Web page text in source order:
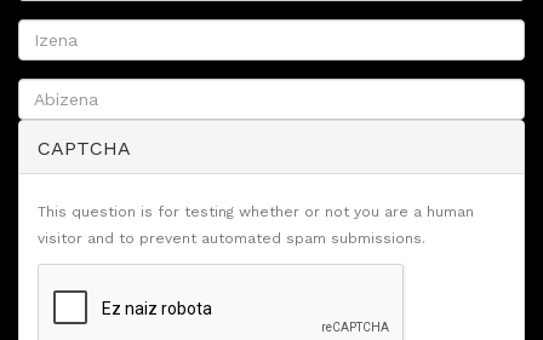
CAPTCHA
This question is for testing whether or not you are a human
visitor and to prevent automated spam submissions.